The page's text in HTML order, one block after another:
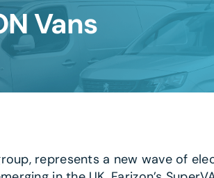
Vans
represents a new wave of